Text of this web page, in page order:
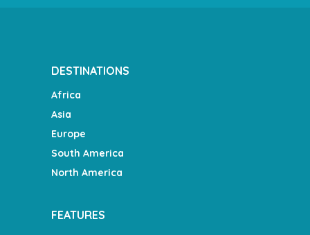
DESTINATIONS
Africa
Asia
Europe
South America
North America
FEATURES